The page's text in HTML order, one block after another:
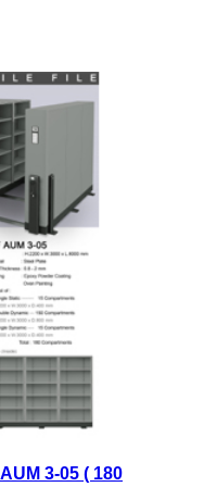
3-05 ( 180